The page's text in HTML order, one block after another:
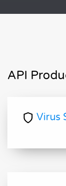
API
Virus